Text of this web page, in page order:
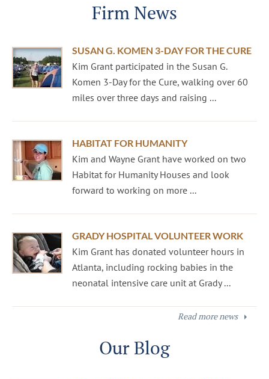
Firm News
SUSAN G. KOMEN 3-DAY FOR THE CURE
Kim Grant participated in the Susan G.
Komen 3-Day for the Cure, walking over 60
miles over three days and raising ...
HABITAT FOR HUMANITY
Kim and Wayne Grant have worked on two
Habitat for Humanity Houses and look
forward to working on more ...
GRADY HOSPITAL VOLUNTEER WORK
Kim Grant has donated volunteer hours in
Atlanta, including rocking babies in the
neonatal intensive care unit at Grady ...
Read more news
Our Blog